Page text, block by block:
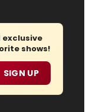
exclusive
shows!
SIGN UP